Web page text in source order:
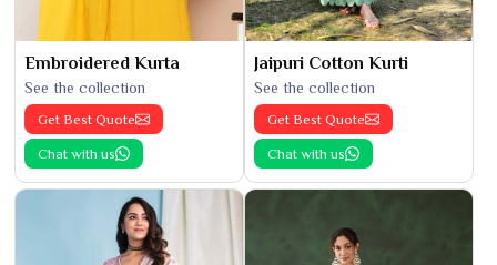
Embroidered Kurta
See the collection
Get Best Quote
Chat with us
Jaipuri Cotton Kurti
See the collection
Get Best Quote
Chat with us